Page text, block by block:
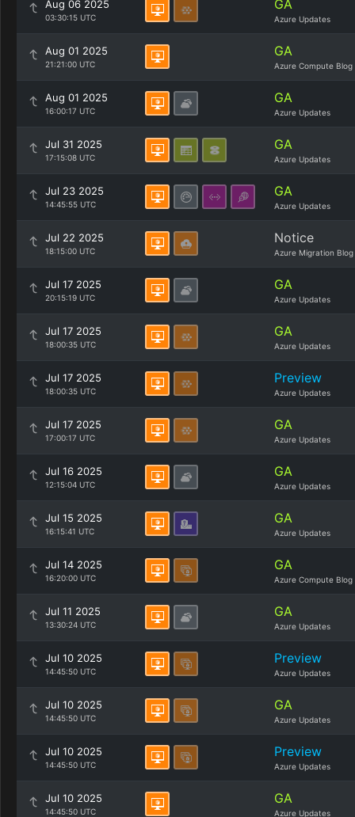
Aug 06 2025
03:30:15 UTC
GA
Azure Updates
Aug 01 2025
21:21:00 UTC
GA
Azure Compute Blog
Aug 01 2025
16:00:17 UTC
GA
Azure Updates
Jul 31 2025
17:15:08 UTC
GA
Azure Updates
Jul 23 2025
14:45:55 UTC
GA
Azure Updates
Jul 22 2025
18:15:00 UTC
Notice
Azure Migration Blog
Jul 17 2025
20:15:19 UTC
GA
Azure Updates
Jul 17 2025
18:00:35 UTC
GA
Azure Updates
Jul 17 2025
18:00:35 UTC
Preview
Azure Updates
Jul 17 2025
17:00:17 UTC
GA
Azure Updates
Jul 16 2025
12:15:04 UTC
GA
Azure Updates
Jul 15 2025
16:15:41 UTC
GA
Azure Updates
Jul 14 2025
16:20:00 UTC
GA
Azure Compute Blog
Jul 11 2025
13:30:24 UTC
GA
Azure Updates
Jul 10 2025
14:45:50 UTC
Preview
Azure Updates
Jul 10 2025
14:45:50 UTC
GA
Azure Updates
Jul 10 2025
14:45:50 UTC
Preview
Azure Updates
Jul 10 2025
14:45:50 UTC
GA
Azure Updates